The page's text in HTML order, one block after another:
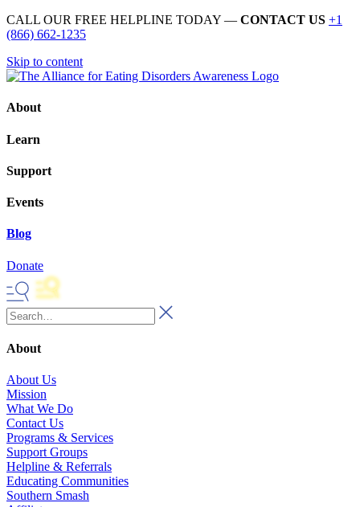
CALL OUR FREE HELPLINE TODAY — CONTACT US +1
(866) 662-1235
Skip to content
About
Learn
Support
Events
Blog
Donate
About
About Us
Mission
What We Do
Contact Us
Programs & Services
Support Groups
Helpline & Referrals
Educating Communities
Southern Smash